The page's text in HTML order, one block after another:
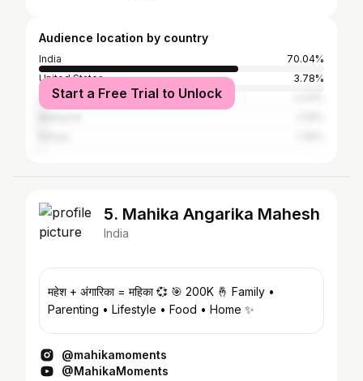
Audience location by country
India
70.04%
United States
3.78%
Indonesia
Start a Free Trial to Unlock
5. Mahika Angarika Mahesh
India
महेश + अंगारिका = महिका 💞 🎯 200K 🤞 Family •
Parenting • Lifestyle • Food • Home ✨
@mahikamoments
@MahikaMoments